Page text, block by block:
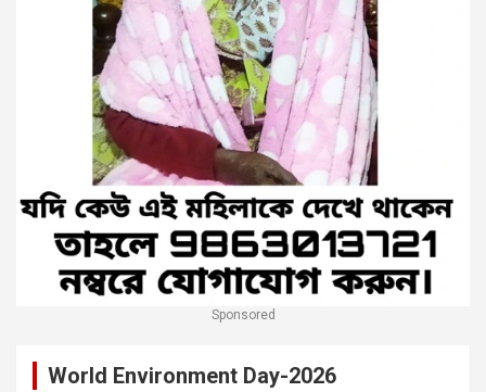
Sponsored
World Environment Day-2026